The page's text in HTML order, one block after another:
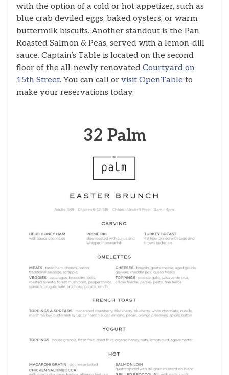
with the option of a cold or hot appetizer, such as
blue crab deviled eggs, baked oysters, or warm
buttermilk biscuits. Another standout is the Pan
Roasted Salmon & Peas, served with a lemon-dill
sauce. Captain’s Table is located on the second
floor of the all-newly renovated Courtyard on
15th Street. You can call or visit OpenTable to
make your reservations today.
32 Palm